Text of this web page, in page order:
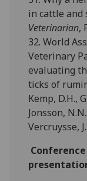
in cattle and
Veterinarian,
32. World
Veterinary
evaluating
ticks of
Kemp, D.H.,
Jonsson,
Vercruysse, J.